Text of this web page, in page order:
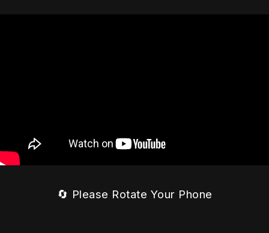
🔄 Please Rotate Your Phone